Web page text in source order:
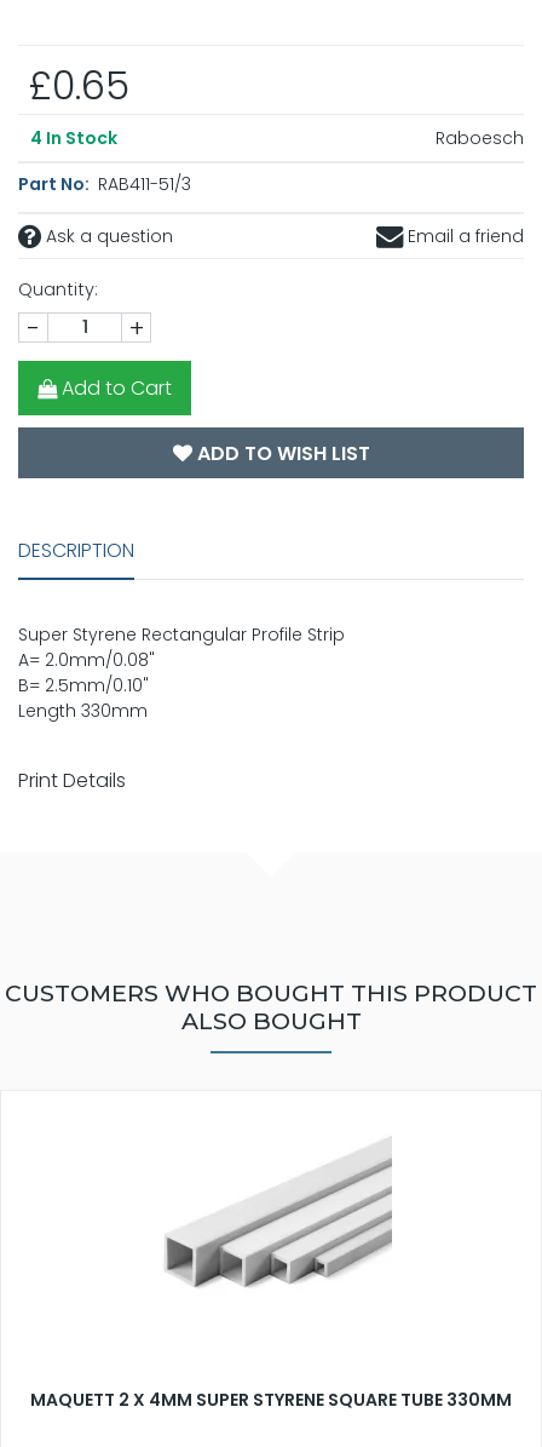
£0.65
4 In Stock
Raboesch
Part No: RAB411-51/3
Ask a question Email a friend
Quantity:
- +
Add to Cart
ADD TO WISH LIST
DESCRIPTION
Super Styrene Rectangular Profile Strip
A= 2.0mm/0.08"
B= 2.5mm/0.10"
Length 330mm
Print Details
CUSTOMERS WHO BOUGHT THIS PRODUCT
ALSO BOUGHT
MAQUETT 2 X 4MM SUPER STYRENE SQUARE TUBE 330MM